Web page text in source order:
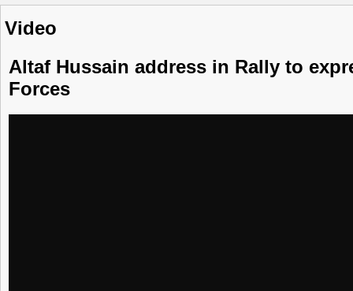
Video
Altaf Hussain address in Rally to
Forces